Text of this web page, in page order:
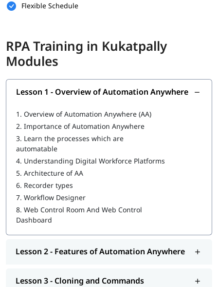
In this training program, you will
Overview of Automation Anywhere
Cloning and Commands
Bot Operations
IQ Bot
MetaBot
WebCR
Security, Audit, and User Management in WebCR
Flexible Schedule
RPA Training in Kukatpally
Modules
Lesson 1 - Overview of Automation Anywhere
1. Overview of Automation Anywhere (AA)
2. Importance of Automation Anywhere
3. Learn the processes which are
automatable
4. Understanding Digital Workforce Platforms
5. Architecture of AA
6. Recorder types
7. Workflow Designer
8. Web Control Room And Web Control
Dashboard
Lesson 2 - Features of Automation Anywhere
Lesson 3 - Cloning and Commands